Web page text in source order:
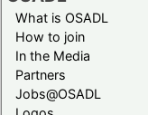
What is OSADL
How to join
In the Media
Partners
Jobs@OSADL